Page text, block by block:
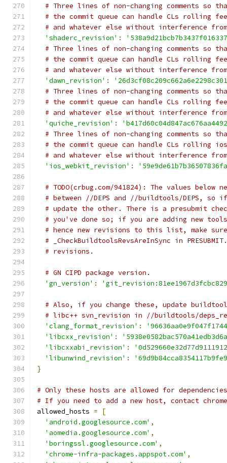
# Three lines of non-changing comments so
# the commit queue can handle CLs rolling
# and whatever else without interference
'shaderc_revision' :
# Three lines of non-changing comments so
# the commit queue can handle CLs rolling
# and whatever else without interference
'dawn_revision' :
# Three lines of non-changing comments so
# the commit queue can handle CLs rolling
# and whatever else without interference
'quiche_revision' :
# Three lines of non-changing comments so
# the commit queue can handle CLs rolling
# and whatever else without interference
'ios_webkit_revision' :
# TODO(crbug.com/941824): The values below
# between //DEPS and //buildtools/DEPS, so
# update the other. There is a presubmit
# you've done so; if you are adding new
# hence new revisions to this list, make
# _CheckBuildtoolsRevsAreInSync in
# revisions.
# GN CIPD package version.
'gn_version' :
# Also, if you change these, update
# libc++ svn_revision in //buildtools/
'clang_format_revision' :
'libcxx_revision' :
'libcxxabi_revision' :
'libunwind_revision' :
}
# Only these hosts are allowed for
# If you need to add a new host, contact
allowed_hosts =
[
'android.googlesource.com' ,
'aomedia.googlesource.com' ,
'boringssl.googlesource.com' ,
'chrome-infra-packages.appspot.com' ,